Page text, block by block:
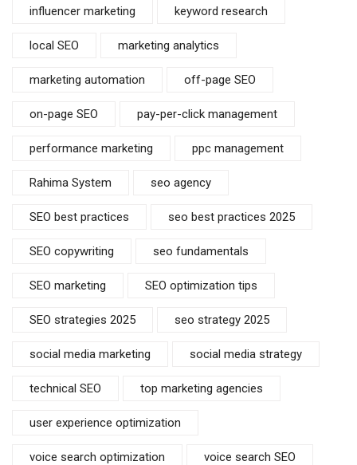
influencer marketing keyword research
local SEO marketing analytics
marketing automation off-page SEO
on-page SEO pay-per-click management
performance marketing ppc management
Rahima System seo agency
SEO best practices seo best practices 2025
SEO copywriting seo fundamentals
SEO marketing SEO optimization tips
SEO strategies 2025 seo strategy 2025
social media marketing social media strategy
technical SEO top marketing agencies
user experience optimization
voice search optimization voice search SEO